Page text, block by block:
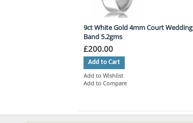
9ct White Gold 4mm Court Wedding
Band 5.2gms
£200.00
Add to Cart
Add to Wishlist
Add to Compare
Items 10 to 18 of 757 total